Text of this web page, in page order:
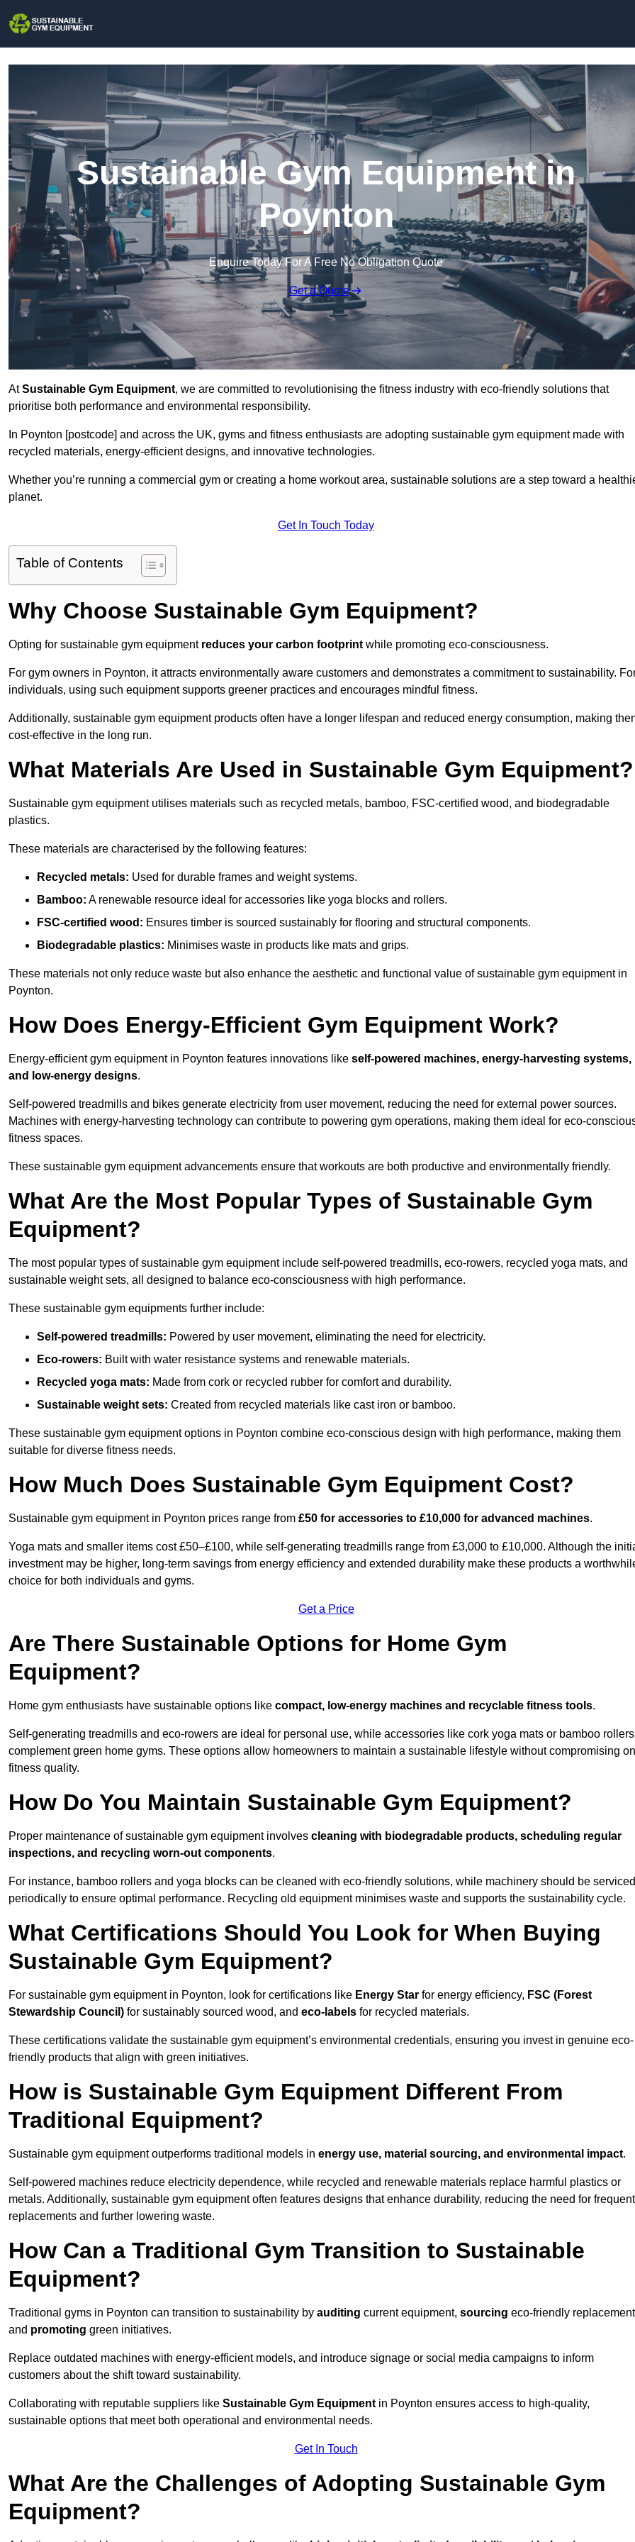
Sustainable Gym Equipment in
Poynton
Enquire Today For A Free No Obligation Quote
Get a Quote
AtSustainable Gym Equipment, we are committed to revolutionising the fitness industry with eco-friendly solutions that
prioritise both performance and environmental responsibility.
In Poynton [postcode] and across the UK, gyms and fitness enthusiasts are adopting sustainable gym equipment made with
recycled materials, energy-efficient designs, and innovative technologies.
Whether you’re running a commercial gym or creating a home workout area, sustainable solutions are a step toward a
planet.
Get In Touch Today
Table of Contents
Why Choose Sustainable Gym Equipment?
Opting for sustainable gym equipment reduces your carbon footprint while promoting eco-consciousness.
For gym owners in Poynton, it attracts environmentally aware customers and demonstrates a commitment to sustainability.
individuals, using such equipment supports greener practices and encourages mindful fitness.
Additionally, sustainable gym equipment products often have a longer lifespan and reduced energy consumption, making
cost-effective in the long run.
What Materials Are Used in Sustainable Gym Equipment?
Sustainable gym equipment utilises materials such as recycled metals, bamboo, FSC-certified wood, and biodegradable
plastics.
These materials are characterised by the following features:
Recycled metals: Used for durable frames and weight systems.
Bamboo: A renewable resource ideal for accessories like yoga blocks and rollers.
FSC-certified wood: Ensures timber is sourced sustainably for flooring and structural components.
Biodegradable plastics: Minimises waste in products like mats and grips.
These materials not only reduce waste but also enhance the aesthetic and functional value of sustainable gym equipment in
Poynton.
How Does Energy-Efficient Gym Equipment Work?
Energy-efficient gym equipment in Poynton features innovations like self-powered machines, energy-harvesting systems,
and low-energy designs.
Self-powered treadmills and bikes generate electricity from user movement, reducing the need for external power sources.
Machines with energy-harvesting technology can contribute to powering gym operations, making them ideal for eco-
fitness spaces.
These sustainable gym equipment advancements ensure that workouts are both productive and environmentally friendly.
What Are the Most Popular Types of Sustainable Gym
Equipment?
The most popular types of sustainable gym equipment include self-powered treadmills, eco-rowers, recycled yoga mats, and
sustainable weight sets, all designed to balance eco-consciousness with high performance.
These sustainable gym equipments further include:
Self-powered treadmills: Powered by user movement, eliminating the need for electricity.
Eco-rowers: Built with water resistance systems and renewable materials.
Recycled yoga mats: Made from cork or recycled rubber for comfort and durability.
Sustainable weight sets: Created from recycled materials like cast iron or bamboo.
These sustainable gym equipment options in Poynton combine eco-conscious design with high performance, making them
suitable for diverse fitness needs.
How Much Does Sustainable Gym Equipment Cost?
Sustainable gym equipment in Poynton prices range from £50 for accessories to £10,000 for advanced machines.
Yoga mats and smaller items cost £50–£100, while self-generating treadmills range from £3,000 to £10,000. Although the
investment may be higher, long-term savings from energy efficiency and extended durability make these products a
choice for both individuals and gyms.
Get a Price
Are There Sustainable Options for Home Gym
Equipment?
Home gym enthusiasts have sustainable options like compact, low-energy machines and recyclable fitness tools.
Self-generating treadmills and eco-rowers are ideal for personal use, while accessories like cork yoga mats or bamboo rollers
complement green home gyms. These options allow homeowners to maintain a sustainable lifestyle without compromising on
fitness quality.
How Do You Maintain Sustainable Gym Equipment?
Proper maintenance of sustainable gym equipment involves cleaning with biodegradable products, scheduling regular
inspections, and recycling worn-out components.
For instance, bamboo rollers and yoga blocks can be cleaned with eco-friendly solutions, while machinery should be serviced
periodically to ensure optimal performance. Recycling old equipment minimises waste and supports the sustainability cycle.
What Certifications Should You Look for When Buying
Sustainable Gym Equipment?
For sustainable gym equipment in Poynton, look for certifications like Energy Star for energy efficiency, FSC (Forest
Stewardship Council) for sustainably sourced wood, and eco-labels for recycled materials.
These certifications validate the sustainable gym equipment’s environmental credentials, ensuring you invest in genuine eco-
friendly products that align with green initiatives.
How is Sustainable Gym Equipment Different From
Traditional Equipment?
Sustainable gym equipment outperforms traditional models in energy use, material sourcing, and environmental impact.
Self-powered machines reduce electricity dependence, while recycled and renewable materials replace harmful plastics or
metals. Additionally, sustainable gym equipment often features designs that enhance durability, reducing the need for frequent
replacements and further lowering waste.
How Can a Traditional Gym Transition to Sustainable
Equipment?
Traditional gyms in Poynton can transition to sustainability by auditing current equipment, sourcing eco-friendly
and promoting green initiatives.
Replace outdated machines with energy-efficient models, and introduce signage or social media campaigns to inform
customers about the shift toward sustainability.
Collaborating with reputable suppliers like Sustainable Gym Equipment in Poynton ensures access to high-quality,
sustainable options that meet both operational and environmental needs.
Get In Touch
What Are the Challenges of Adopting Sustainable Gym
Equipment?